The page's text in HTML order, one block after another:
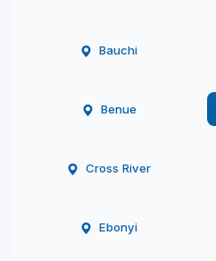
Bauchi
Benue
Cross River
Ebonyi